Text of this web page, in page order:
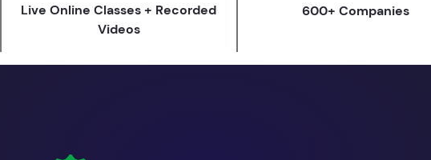
Live Online Classes + Recorded
Videos
600+ Companies